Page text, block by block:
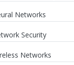
Networks
Security
Networks